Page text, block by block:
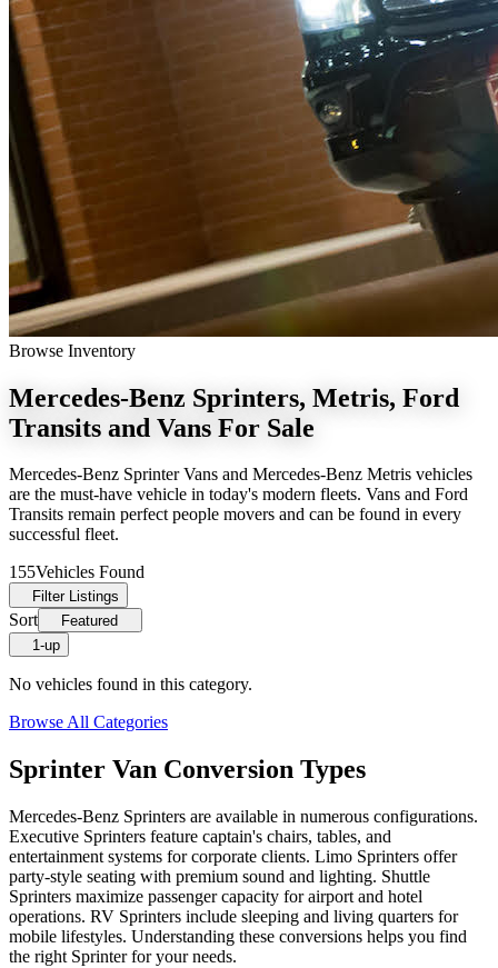
Browse Inventory
Mercedes-Benz Sprinters, Metris, Ford
Transits and Vans For Sale
Mercedes-Benz Sprinter Vans and Mercedes-Benz Metris vehicles
are the must-have vehicle in today's modern fleets. Vans and Ford
Transits remain perfect people movers and can be found in every
successful fleet.
155Vehicles Found
Filter Listings
Sort
Featured
1-up
No vehicles found in this category.
Browse All Categories
Sprinter Van Conversion Types
Mercedes-Benz Sprinters are available in numerous configurations.
Executive Sprinters feature captain's chairs, tables, and
entertainment systems for corporate clients. Limo Sprinters offer
party-style seating with premium sound and lighting. Shuttle
Sprinters maximize passenger capacity for airport and hotel
operations. RV Sprinters include sleeping and living quarters for
mobile lifestyles. Understanding these conversions helps you find
the right Sprinter for your needs.